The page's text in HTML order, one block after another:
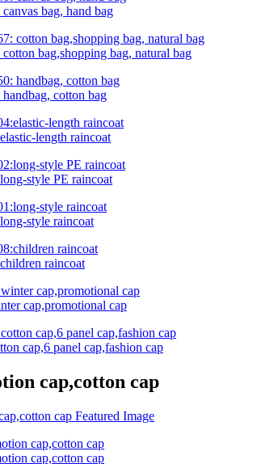
bag, hand bag
bag,shopping bag, natural bag
cotton bag
length raincoat
style PE raincoat
style raincoat
raincoat
cap,promotional cap
cap,6 panel cap,fashion cap
cap,cotton cap